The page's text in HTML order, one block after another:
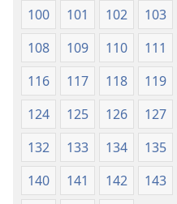
100
101 102 103
108
109 110 111
116
117 118 119
124
125 126 127
132
133 134 135
140
141 142 143